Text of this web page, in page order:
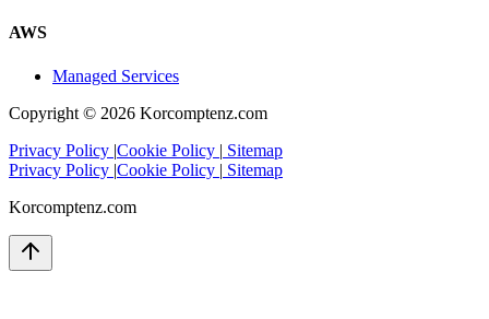
AWS
Managed Services
Copyright © 2026 Korcomptenz.com
Privacy Policy |Cookie Policy | Sitemap
Privacy Policy |Cookie Policy | Sitemap
Korcomptenz.com